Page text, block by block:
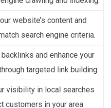
website’s content and
search engine criteria.
and enhance your
targeted link building.
visibility in local searches
customers in your area.